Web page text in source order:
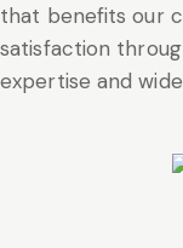
that benefits our
satisfaction
expertise and